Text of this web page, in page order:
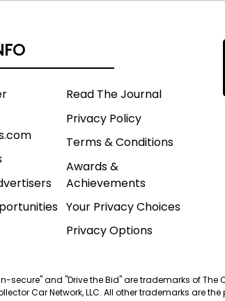
Read The Journal
Privacy Policy
Terms & Conditions
Awards &
Achievements
Your Privacy Choices
Privacy Options
secure" and "Drive the Bid" are trademarks of The
Car Network, LLC. All other trademarks are